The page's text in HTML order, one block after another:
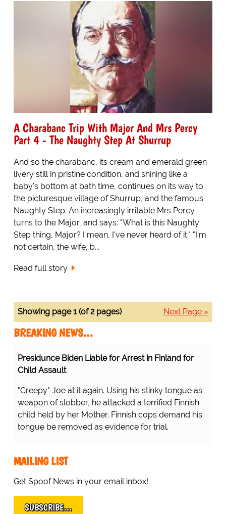
A Charabanc Trip With Major And Mrs Percy
Part 4 - The Naughty Step At Shurrup
And so the charabanc, its cream and emerald green
livery still in pristine condition, and shining like a
baby's bottom at bath time, continues on its way to
the picturesque village of Shurrup, and the famous
Naughty Step. An increasingly irritable Mrs Percy
turns to the Major, and says: "What is this Naughty
Step thing, Major? I mean, I've never heard of it." "I'm
not certain, the wife, b...
Read full story
Next Page »
Showing page 1 (of 2 pages)
BREAKING NEWS…
Presidunce Biden Liable for Arrest in Finland for
Child Assault
"Creepy" Joe at it again. Using his stinky tongue as
weapon of slobber, he attacked a terrified Finnish
child held by her Mother. Finnish cops demand his
tongue be removed as evidence for trial.
MAILING LIST
Get Spoof News in your email inbox!
SUBSCRIBE…